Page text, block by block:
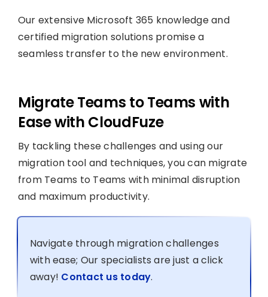
Our extensive Microsoft 365 knowledge and
certified migration solutions promise a
seamless transfer to the new environment.
Migrate Teams to Teams with
Ease with CloudFuze
By tackling these challenges and using our
migration tool and techniques, you can migrate
from Teams to Teams with minimal disruption
and maximum productivity.
Navigate through migration challenges
with ease; Our specialists are just a click
away! Contact us today.